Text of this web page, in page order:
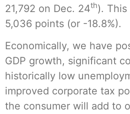
21,792 on Dec. 24th).
5,036 points (or -18.8%).
Economically, we have
GDP growth, significant
historically low
improved corporate tax
the consumer will add to